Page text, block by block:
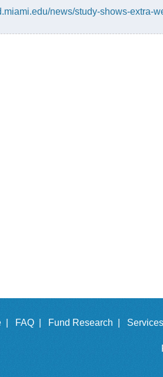
news/study-shows-extra-
| FAQ | Fund Research |